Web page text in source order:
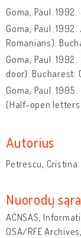
Goma, Paul. 1992.
Goma, Paul. 1992.
Romanians).
Goma, Paul. 1992.
door). Bucharest:
Goma, Paul. 1995.
(Half-open letters:
Autorius
Petrescu, Cristina
Nuorodų
ACNSAS,
OSA/RFE